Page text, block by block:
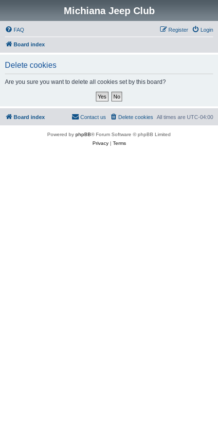
Michiana Jeep Club
FAQ Login
Register
Board index
Delete cookies
Are you sure you want to delete all cookies set by this board?
Board index All times are UTC-04:00
Delete cookies
Contact us
Powered by phpBB® Forum Software © phpBB Limited
Privacy| Terms